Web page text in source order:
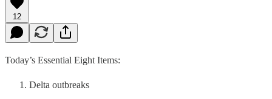
12
Today’s Essential Eight Items:
Delta outbreaks